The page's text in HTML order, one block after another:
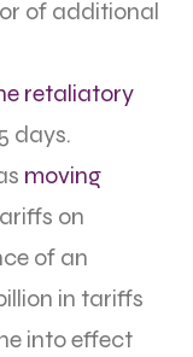
of additional
retaliatory
days.
moving
on
of an
in tariffs
into effect